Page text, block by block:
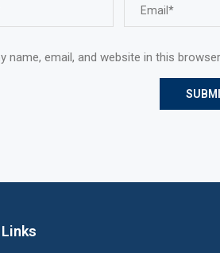
name, email, and website in this